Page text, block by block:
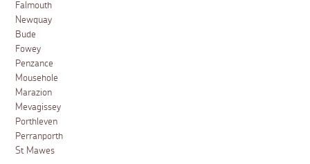
Falmouth
Newquay
Bude
Fowey
Penzance
Mousehole
Marazion
Mevagissey
Porthleven
Perranporth
St Mawes